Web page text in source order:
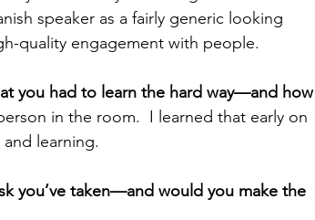
speaker as a fairly generic looking
quality engagement with people.
you had to learn the hard way—and how
in the room.  I learned that early on
learning.
you’ve taken—and would you make the